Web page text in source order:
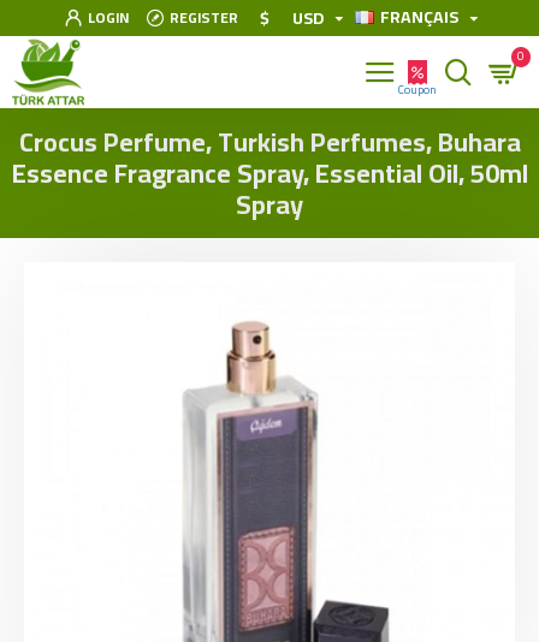
LOGIN REGISTER $ USD FRANÇAIS
0
Crocus Perfume, Turkish Perfumes, Buhara
Essence Fragrance Spray, Essential Oil, 50ml
Spray